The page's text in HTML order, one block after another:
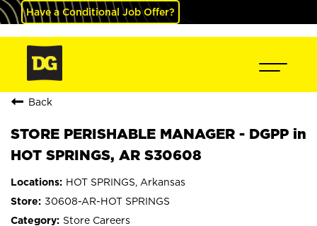
Have a Conditional Job Offer?
Back
STORE PERISHABLE MANAGER - DGPP in
HOT SPRINGS, AR S30608
HOT SPRINGS, Arkansas
30608-AR-HOT SPRINGS
Store Careers